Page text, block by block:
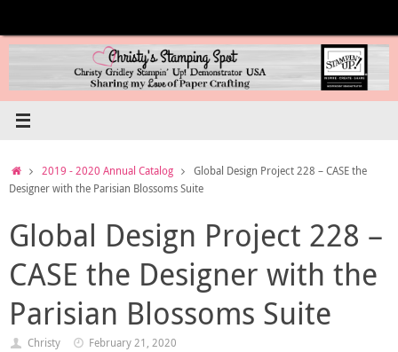
content
Home2019 - 2020 Annual Catalog
Global Design Project 228 – CASE the
Designer with the Parisian Blossoms Suite
Global Design Project 228 –
CASE the Designer with the
Parisian Blossoms Suite
Christy
February 21, 2020